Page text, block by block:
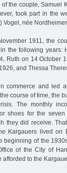
the couple, Samuel
took part in the
Vogel, née Nordheimer.
1911, the
the following years:
Ruth on 14 October
and Thessa
commerce and led
course of time, the
The monthly
shoes for the
they did receive.
Kargauers lived on
beginning of the
of the City of
to the